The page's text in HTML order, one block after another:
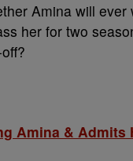
Amina will ever
her for two
Amina & Admits